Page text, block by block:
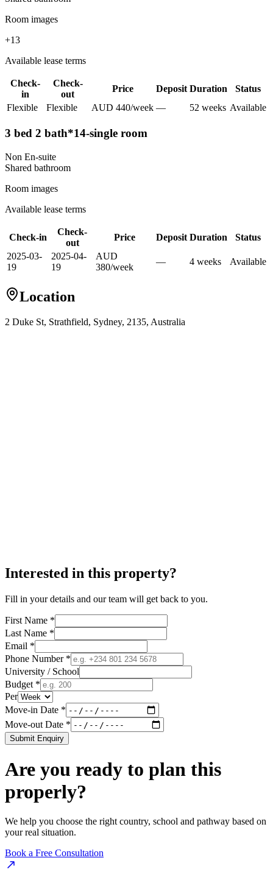
Room images
+13
Available lease terms
Check-
in
Check-
out
Price Deposit Duration
Status
Flexible
Flexible AUD 440/week — 52 weeks Available
3 bed 2 bath*14-single room
Non En-suite
Shared bathroom
Room images
Available lease terms
Check-in
Check-
out
Price Deposit Duration
Status
2025-03-
19
2025-04-
19
AUD
380/week
— 4 weeks Available
Location
2 Duke St, Strathfield, Sydney, 2135, Australia
Interested in this property?
Fill in your details and our team will get back to you.
First Name *
Last Name *
Email *
Phone Number *
University / School
Budget *
Per
Move-in Date *
Move-out Date *
Submit Enquiry
Are you ready to plan this
properly?
We help you choose the right country, school and pathway based on
your real situation.
Book a Free Consultation